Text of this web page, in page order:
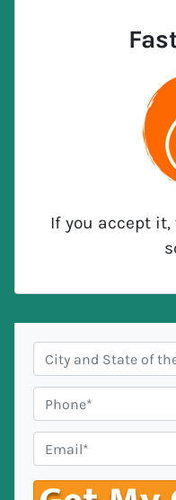
If you accept it,
i
y
,
S
t
h
n
e
m
a